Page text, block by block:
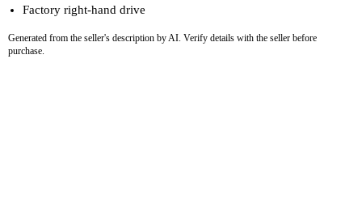
Factory right-hand drive
Generated from the seller's description by AI. Verify details with the seller before
purchase.